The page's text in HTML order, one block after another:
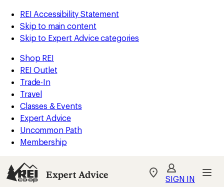
REI Accessibility Statement
Skip to main content
Skip to Expert Advice categories
Shop REI
REI Outlet
Trade-In
Travel
Classes & Events
Expert Advice
Uncommon Path
Membership
Expert Advice
My
SIGN IN